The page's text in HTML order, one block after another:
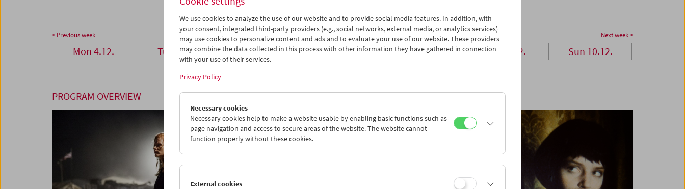
< Previous week Next week >
Mon 4.12. Tue 5.12. Wed 6.12. Thu 7.12. Fri 8.12. Sat 9.12. Sun 10.12.
PROGRAM OVERVIEW
We use cookies to analyze the use of our website and to provide social media features. In addition, with
your consent, integrated third-party providers (e.g., social networks, external media, or analytics services)
may use cookies to personalize content and ads and to evaluate your use of our website. These providers
may combine the data collected in this process with other information they have gathered in connection
with your use of their services.
Privacy Policy
Necessary cookies
Necessary cookies help to make a website usable by enabling basic functions such as
page navigation and access to secure areas of the website. The website cannot
function properly without these cookies.
External cookies